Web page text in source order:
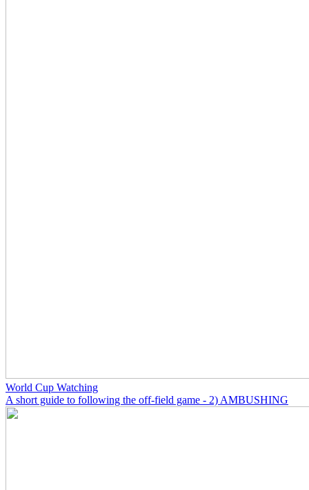
World Cup Watching
A short guide to following the off-field game - 2) AMBUSHING